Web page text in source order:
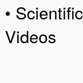
• Scientific
Videos